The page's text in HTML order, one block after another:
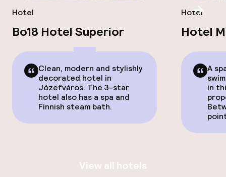
Hotel
Bo18 Hotel Superior
Clean, modern and stylishly
decorated hotel in
Józefváros. The 3-star
hotel also has a spa and
Finnish steam bath.
Hotel
Hotel
A
in
View all hotels